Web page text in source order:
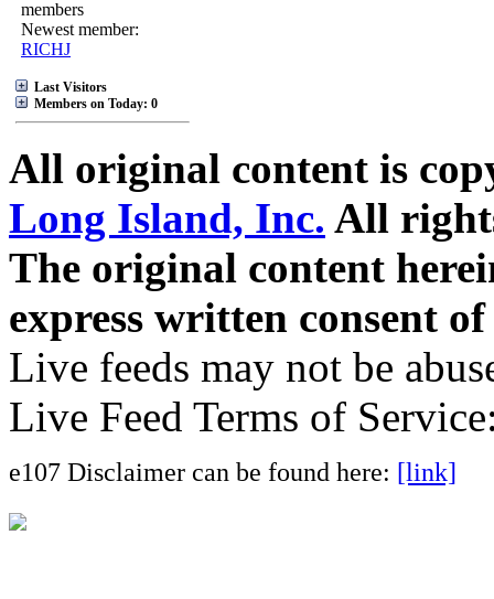
members
Newest member:
RICHJ
Last Visitors
Members on Today: 0
All original content is
Long Island, Inc. All
The original content
express written consent
Live feeds may not be
Live Feed Terms of
e107 Disclaimer can be found here: [link]